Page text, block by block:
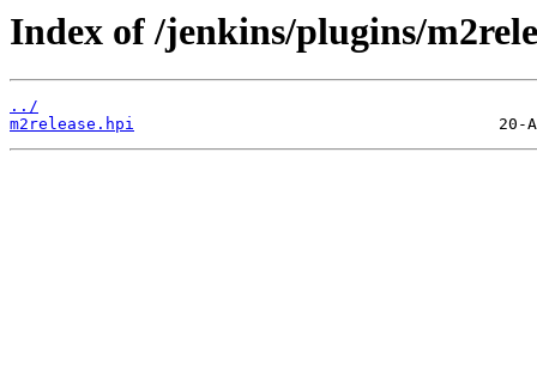
Index of /jenkins/plugins/
../
m2release.hpi